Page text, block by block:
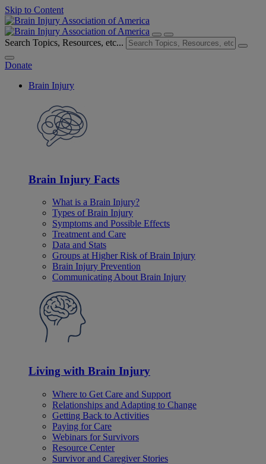
Skip to Content
Search Topics, Resources, etc...
Donate
Brain Injury
Brain Injury Facts
What is a Brain Injury?
Types of Brain Injury
Symptoms and Possible Effects
Treatment and Care
Data and Stats
Groups at Higher Risk of Brain Injury
Brain Injury Prevention
Communicating About Brain Injury
Living with Brain Injury
Where to Get Care and Support
Relationships and Adapting to Change
Getting Back to Activities
Paying for Care
Webinars for Survivors
Resource Center
Survivor and Caregiver Stories